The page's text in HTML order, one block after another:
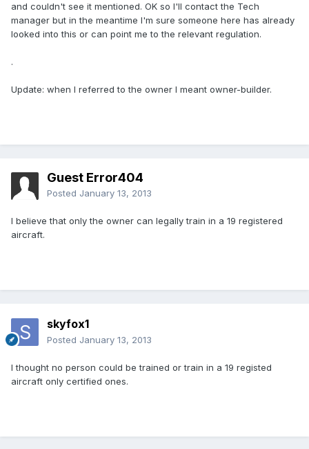
and couldn't see it mentioned. OK so I'll contact the Tech
manager but in the meantime I'm sure someone here has already
looked into this or can point me to the relevant regulation.
.
Update: when I referred to the owner I meant owner-builder.
Guest Error404
Posted January 13, 2013
I believe that only the owner can legally train in a 19 registered
aircraft.
skyfox1
Posted January 13, 2013
l thought no person could be trained or train in a 19 registed
aircraft only certified ones.